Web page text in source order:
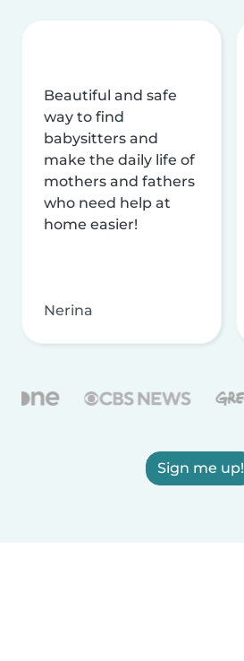
Beautiful and safe
way to find
babysitters and
make the daily life of
mothers and fathers
who need help at
home easier!
Nerina
Sign me up!